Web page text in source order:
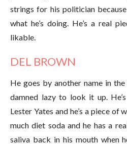
strings for his politician
what he’s doing. He’s a real
likable.
DEL BROWN
He goes by another name in
damned lazy to look it up.
Lester Yates and he’s a piece of
much diet soda and he has a
saliva back in his mouth when